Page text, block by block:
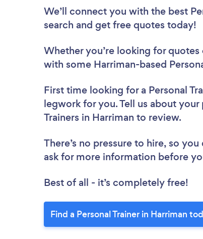
We’ll connect you with the best
search and get free quotes today!
Whether you’re looking for quotes
with some Harriman-based
First time looking for a Personal
legwork for you. Tell us about
Trainers in Harriman to review.
There’s no pressure to hire, so
ask for more information before
Best of all - it’s completely free!
Find a Personal Trainer in Harriman